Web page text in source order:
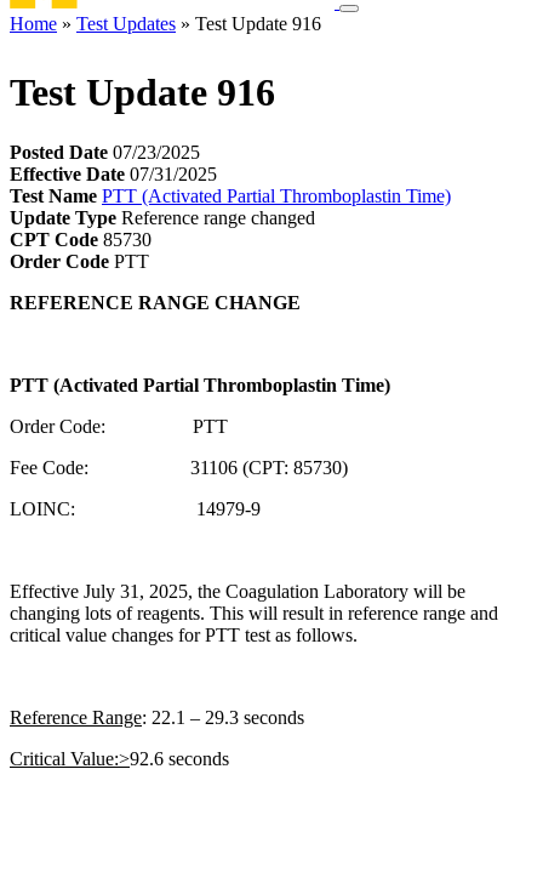
Toggle
Home Test Updates Test Update 916
Test Update 916
Posted Date 07/23/2025
Effective Date 07/31/2025
Test Name PTT (Activated Partial Thromboplastin Time)
Update Type Reference range changed
CPT Code 85730
Order Code PTT
REFERENCE RANGE CHANGE
PTT (Activated Partial Thromboplastin Time)
Order Code: PTT
Fee Code: 31106 (CPT: 85730)
LOINC: 14979-9
Effective July 31, 2025, the Coagulation Laboratory will be
changing lots of reagents. This will result in reference range and
critical value changes for PTT test as follows.
Reference Range: 22.1 – 29.3 seconds
Critical Value:>92.6 seconds